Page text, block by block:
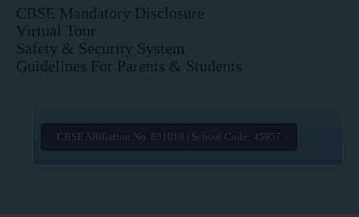
CBSE Mandatory Disclosure
Virtual Tour
Safety & Security System
Guidelines For Parents & Students
CBSE Affiliation No. 831018 | School Code: 45957